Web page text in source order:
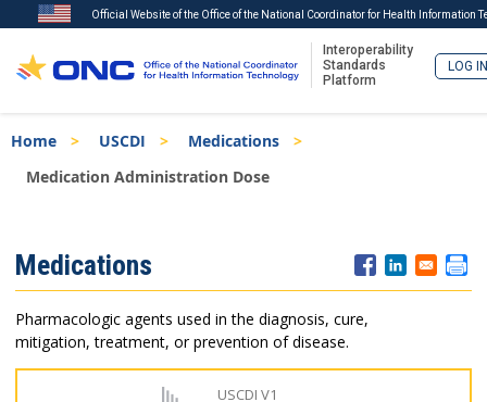
to
main
Official Website of the Office of the National Coordinator for Health Information
Interoperability
Standards
Platform
LOG IN
Breadcrumb
Home USCDI
Medications
Medication Administration Dose
Menu
Medications
Pharmacologic agents used in the diagnosis, cure,
mitigation, treatment, or prevention of disease.
USCDI V1